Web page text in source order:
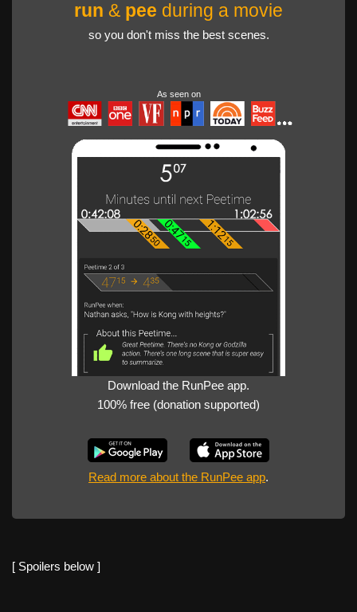
run & pee during a movie
so you don't miss the best scenes.
As seen on
Download the RunPee app.
100% free (donation supported)
Read more about the RunPee app.
[ Spoilers below ]